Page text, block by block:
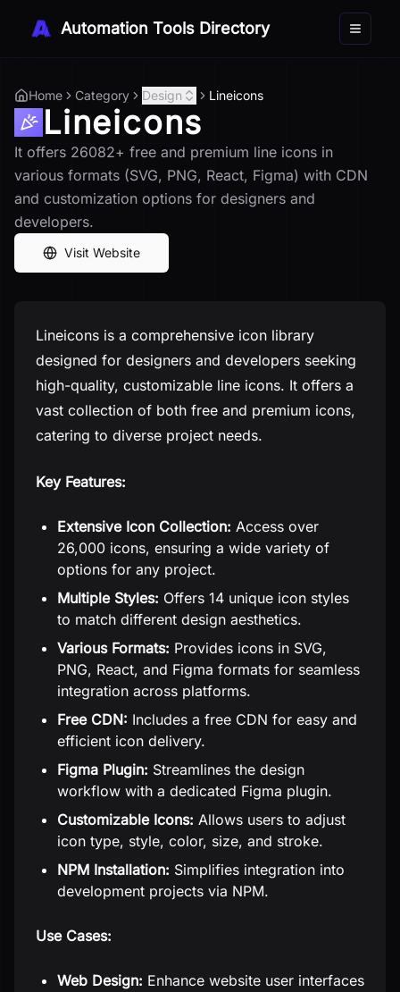
Automation Tools Directory Toggle
Home Category Design Lineicons
Lineicons
It offers 26082+ free and premium line icons in
various formats (SVG, PNG, React, Figma) with CDN
and customization options for designers and
developers.
Visit Website
Lineicons is a comprehensive icon library
designed for designers and developers seeking
high-quality, customizable line icons. It offers a
vast collection of both free and premium icons,
catering to diverse project needs.
Key Features:
Extensive Icon Collection: Access over
26,000 icons, ensuring a wide variety of
options for any project.
Multiple Styles: Offers 14 unique icon styles
to match different design aesthetics.
Various Formats: Provides icons in SVG,
PNG, React, and Figma formats for seamless
integration across platforms.
Free CDN: Includes a free CDN for easy and
efficient icon delivery.
Figma Plugin: Streamlines the design
workflow with a dedicated Figma plugin.
Customizable Icons: Allows users to adjust
icon type, style, color, size, and stroke.
NPM Installation: Simplifies integration into
development projects via NPM.
Use Cases:
Web Design: Enhance website user interfaces